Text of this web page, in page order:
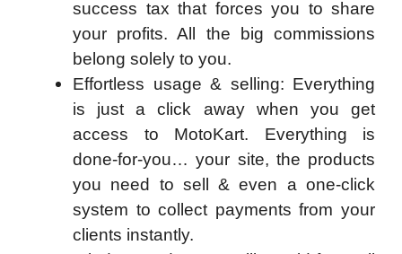
success tax that forces you to share
your profits. All the big commissions
belong solely to you.
Effortless usage & selling: Everything
is just a click away when you get
access to MotoKart. Everything is
done-for-you… your site, the products
you need to sell & even a one-click
system to collect payments from your
clients instantly.